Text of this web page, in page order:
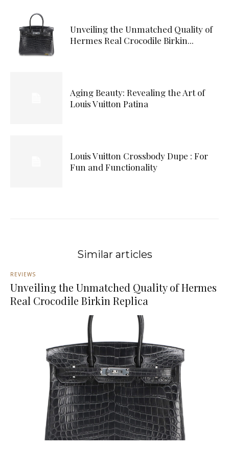
Unveiling the Unmatched Quality of
Hermes Real Crocodile Birkin...
Aging Beauty: Revealing the Art of
Louis Vuitton Patina
Louis Vuitton Crossbody Dupe : For
Fun and Functionality
Similar articles
REVIEWS
Unveiling the Unmatched Quality of Hermes
Real Crocodile Birkin Replica